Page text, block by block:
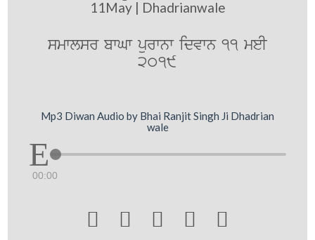
11May | Dhadrianwale
smwlsr bwGw purwnw idvwn 11 meI
2019
Mp3 Diwan Audio by Bhai Ranjit Singh Ji Dhadrian
wale
00:00
    